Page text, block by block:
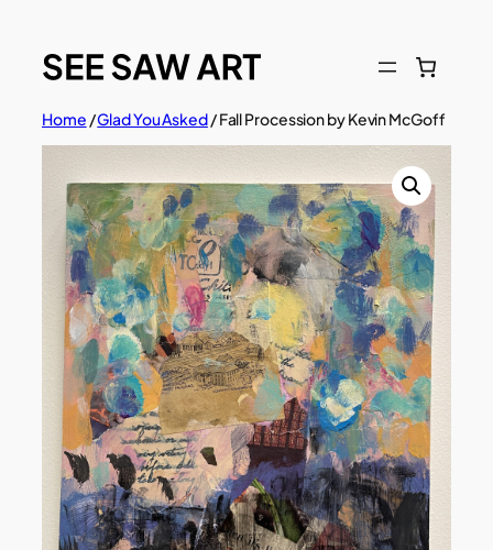
content
Home /Glad You Asked/ Fall Procession by Kevin McGoff